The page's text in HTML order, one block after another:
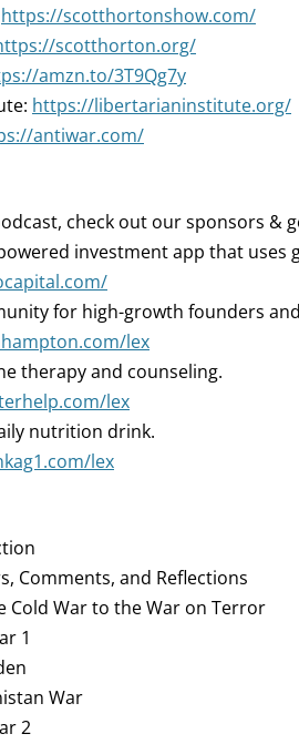
https://scotthortonshow.com/
scotthorton.org/
amzn.to/3T9Qg7y
https://libertarianinstitute.org/
antiwar.com/
check out our sponsors &
investment app that uses
for high-growth founders and
lex
therapy and counseling.
lex
nutrition drink.
lex
Comments, and Reflections
Cold War to the War on Terror
1
War
2